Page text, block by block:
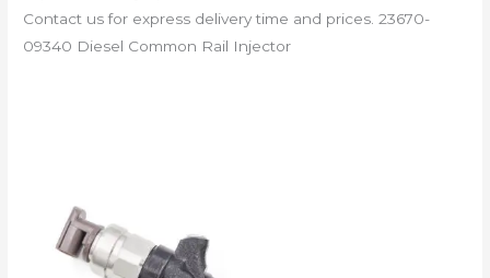
Contact us for express delivery time and prices. 23670-
09340 Diesel Common Rail Injector